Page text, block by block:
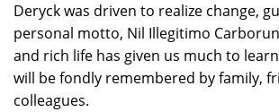
Deryck was driven to realize change,
personal motto, Nil Illegitimo
and rich life has given us much to
will be fondly remembered by family,
colleagues.